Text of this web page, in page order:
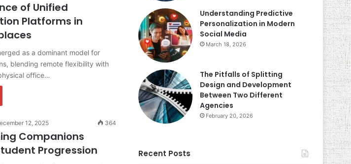
of Unified
Platforms in
as a dominant model for
blending remote flexibility with
office…
12, 2025 364
Companions
Progression
Understanding Predictive
Personalization in Modern
Social Media
March 18, 2026
The Pitfalls of Splitting
Design and Development
Between Two Different
Agencies
February 20, 2026
Recent Posts